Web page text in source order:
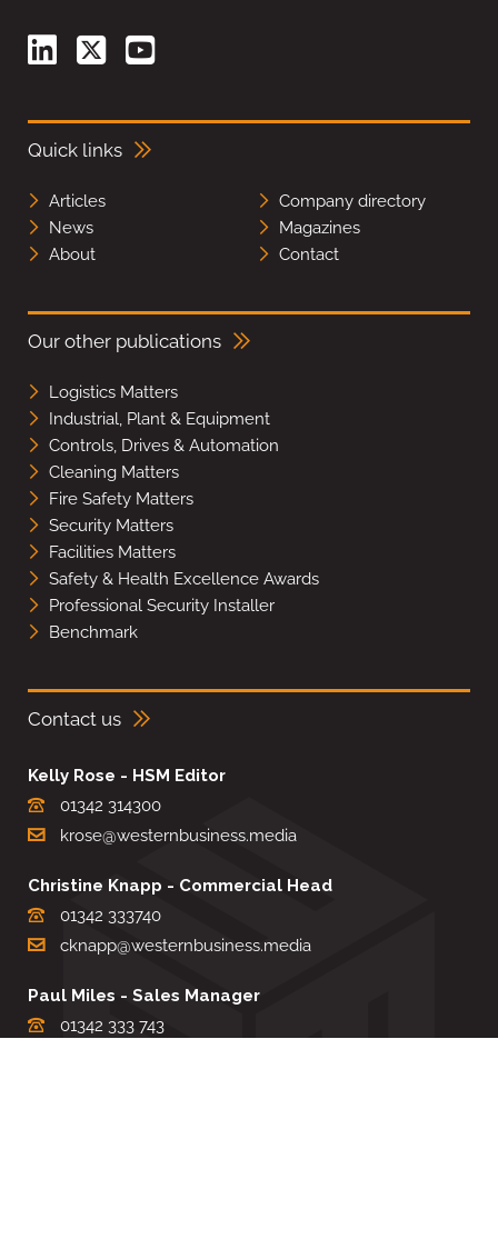
Quick links
Articles
Company directory
News
Magazines
About
Contact
Our other publications
Logistics Matters
Industrial, Plant & Equipment
Controls, Drives & Automation
Cleaning Matters
Fire Safety Matters
Security Matters
Facilities Matters
Safety & Health Excellence Awards
Professional Security Installer
Benchmark
Contact us
Kelly Rose - HSM Editor
01342 314300
krose@westernbusiness.media
Christine Knapp - Commercial Head
01342 333740
cknapp@westernbusiness.media
Paul Miles - Sales Manager
01342 333 743